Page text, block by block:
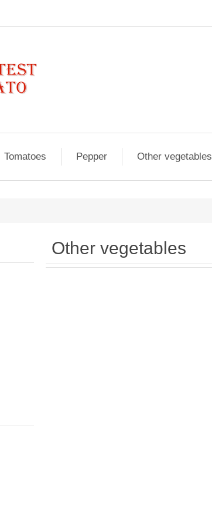
Tomatoes Pepper Other vegetables
Other vegetables